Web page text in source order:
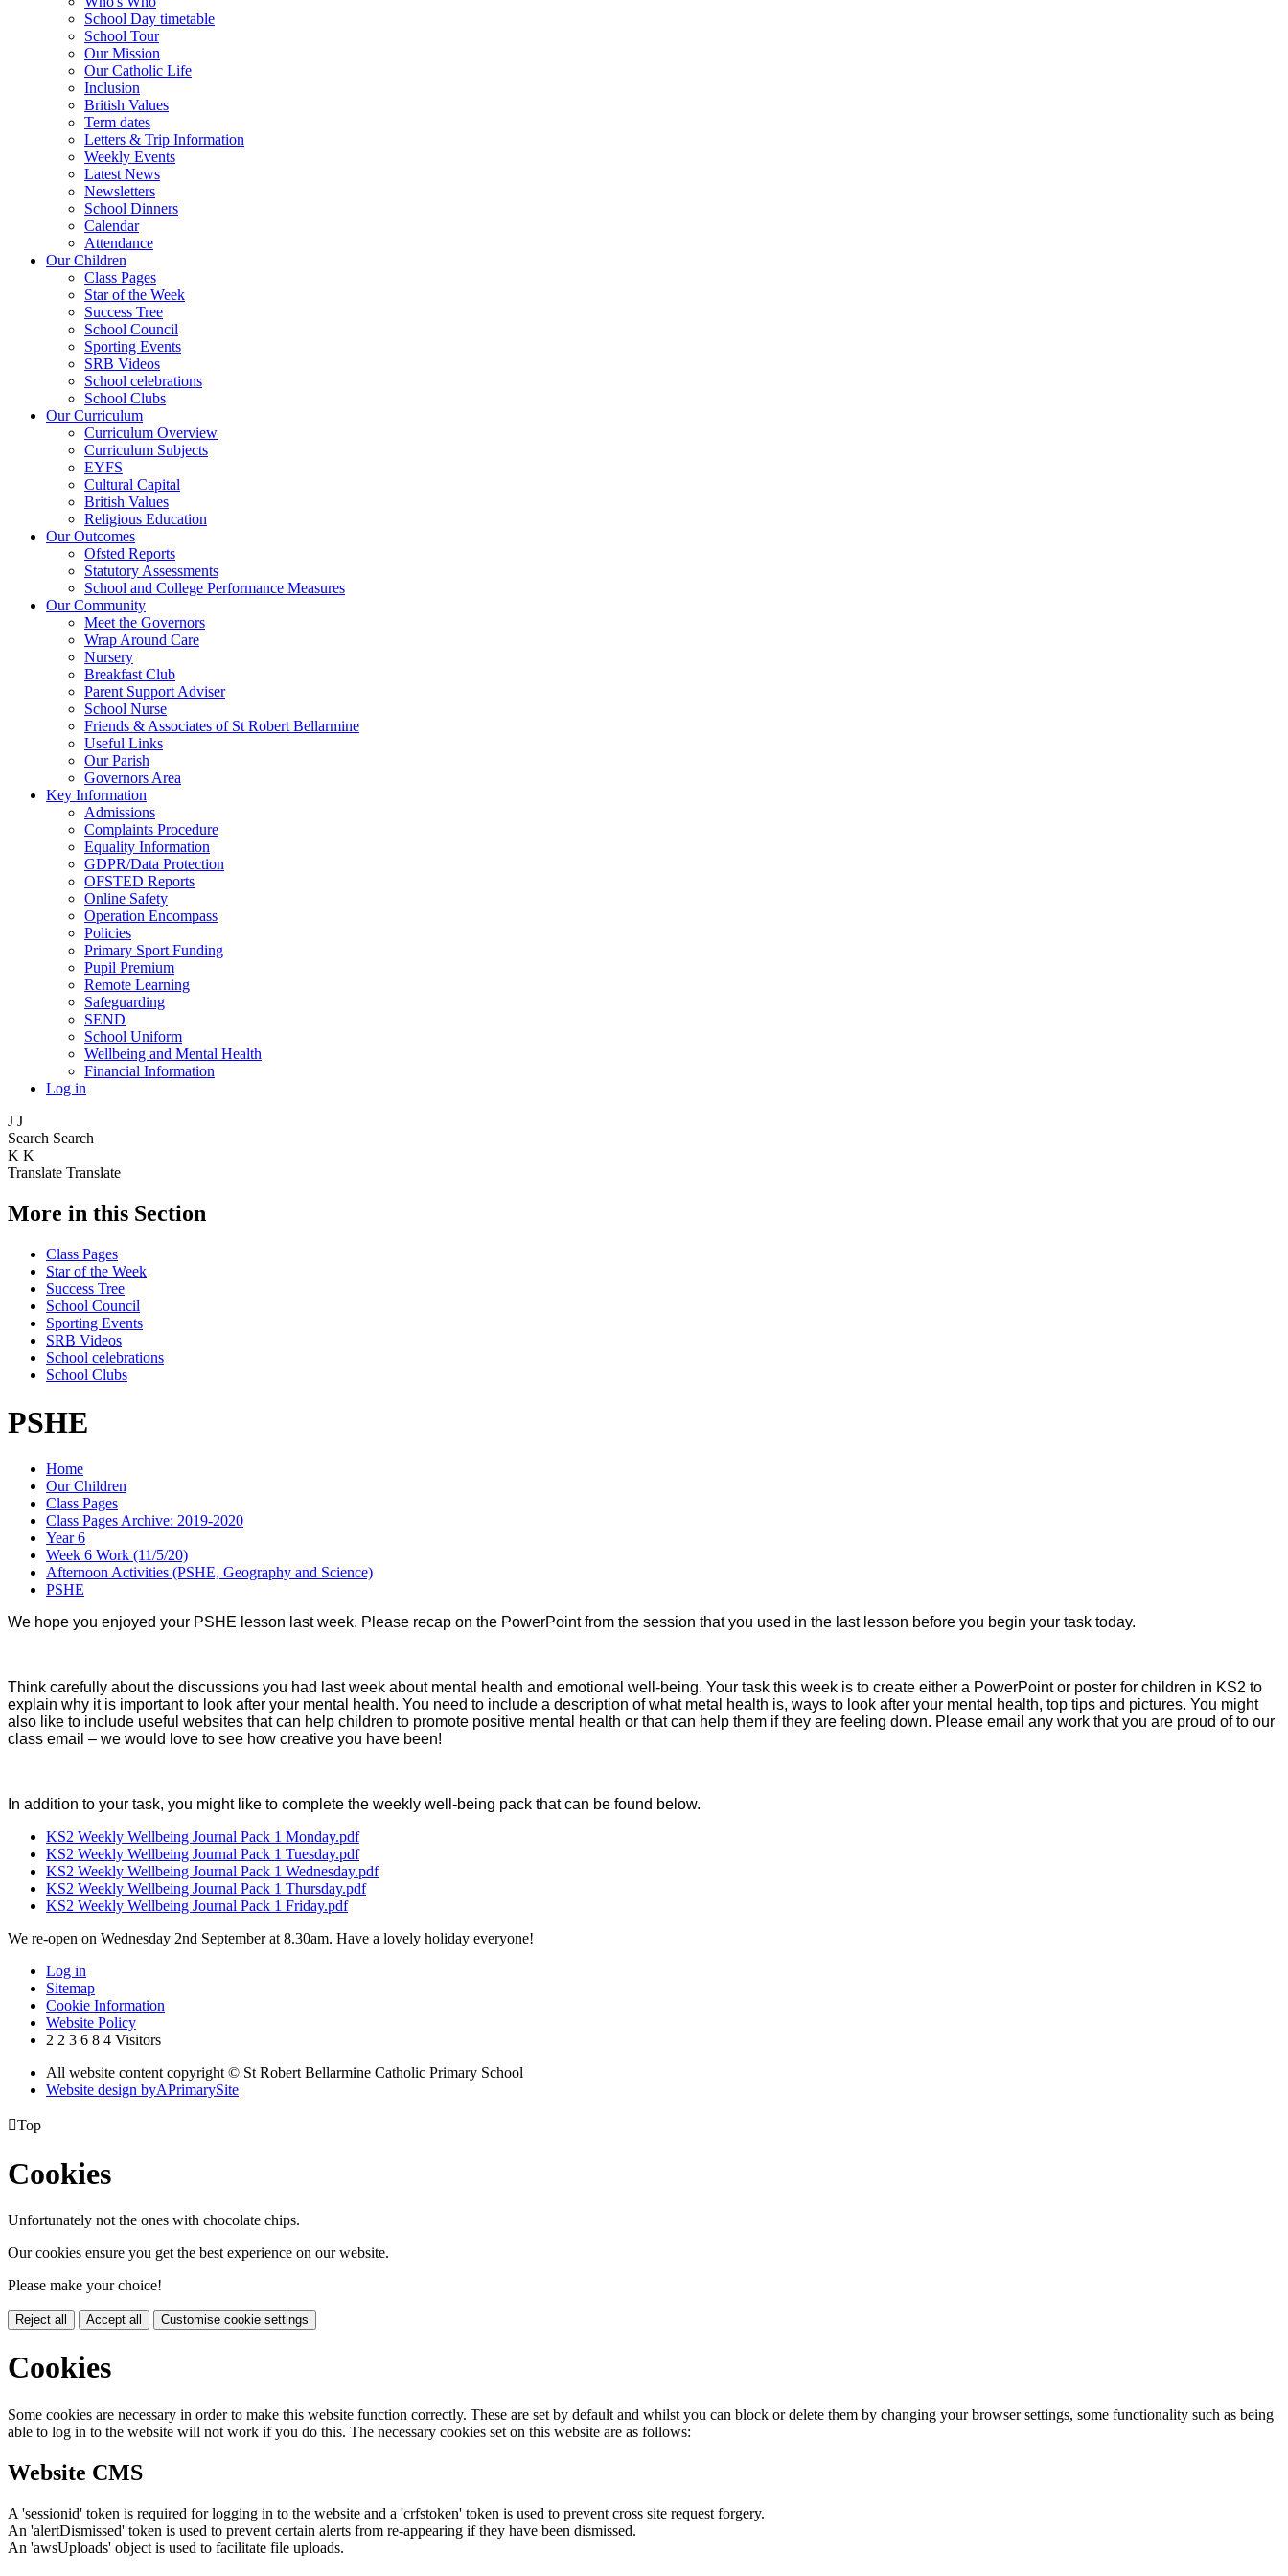
School Day timetable
School Tour
Our Mission
Our Catholic Life
Inclusion
British Values
Term dates
Letters & Trip Information
Weekly Events
Latest News
Newsletters
School Dinners
Calendar
Attendance
Our Children
Class Pages
Star of the Week
Success Tree
School Council
Sporting Events
SRB Videos
School celebrations
School Clubs
Our Curriculum
Curriculum Overview
Curriculum Subjects
EYFS
Cultural Capital
British Values
Religious Education
Our Outcomes
Ofsted Reports
Statutory Assessments
School and College Performance Measures
Our Community
Meet the Governors
Wrap Around Care
Nursery
Breakfast Club
Parent Support Adviser
School Nurse
Friends & Associates of St Robert Bellarmine
Useful Links
Our Parish
Governors Area
Key Information
Admissions
Complaints Procedure
Equality Information
GDPR/Data Protection
OFSTED Reports
Online Safety
Operation Encompass
Policies
Primary Sport Funding
Pupil Premium
Remote Learning
Safeguarding
SEND
School Uniform
Wellbeing and Mental Health
Financial Information
Log in
J J
Search Search
K K
Translate Translate
More in this Section
Class Pages
Star of the Week
Success Tree
School Council
Sporting Events
SRB Videos
School celebrations
School Clubs
PSHE
Home
Our Children
Class Pages
Class Pages Archive: 2019-2020
Year 6
Week 6 Work (11/5/20)
Afternoon Activities (PSHE, Geography and Science)
PSHE
We hope you enjoyed your PSHE lesson last week. Please recap on the PowerPoint from the session that you used in the last lesson before you begin your task today.
Think carefully about the discussions you had last week about mental health and emotional well-being. Your task this week is to create either a PowerPoint or poster for children in KS2 to
explain why it is important to look after your mental health. You need to include a description of what metal health is, ways to look after your mental health, top tips and pictures. You might
also like to include useful websites that can help children to promote positive mental health or that can help them if they are feeling down. Please email any work that you are proud of to our
class email – we would love to see how creative you have been!
In addition to your task, you might like to complete the weekly well-being pack that can be found below.
KS2 Weekly Wellbeing Journal Pack 1 Monday.pdf
KS2 Weekly Wellbeing Journal Pack 1 Tuesday.pdf
KS2 Weekly Wellbeing Journal Pack 1 Wednesday.pdf
KS2 Weekly Wellbeing Journal Pack 1 Thursday.pdf
KS2 Weekly Wellbeing Journal Pack 1 Friday.pdf
We re-open on Wednesday 2nd September at 8.30am. Have a lovely holiday everyone!
Log in
Sitemap
Cookie Information
Website Policy
2 2 3 6 8 4 Visitors
All website content copyright © St Robert Bellarmine Catholic Primary School
Website design byAPrimarySite
Top
Cookies
Unfortunately not the ones with chocolate chips.
Our cookies ensure you get the best experience on our website.
Please make your choice!
Reject all Accept all Customise cookie settings
Cookies
Some cookies are necessary in order to make this website function correctly. These are set by default and whilst you can block or delete them by changing your browser settings, some functionality such as being
able to log in to the website will not work if you do this. The necessary cookies set on this website are as follows:
Website CMS
A 'sessionid' token is required for logging in to the website and a 'crfstoken' token is used to prevent cross site request forgery.
An 'alertDismissed' token is used to prevent certain alerts from re-appearing if they have been dismissed.
An 'awsUploads' object is used to facilitate file uploads.